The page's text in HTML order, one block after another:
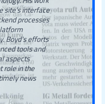
interface
processes
Boyd's efforts
tools and
aspects
role in the
news